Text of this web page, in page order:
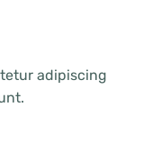
adipiscing